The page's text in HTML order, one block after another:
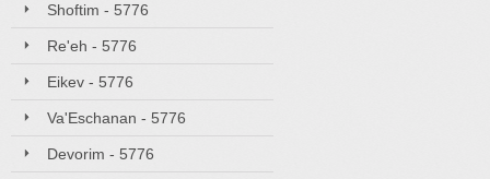
Shoftim - 5776
Re'eh - 5776
Eikev - 5776
Va'Eschanan - 5776
Devorim - 5776